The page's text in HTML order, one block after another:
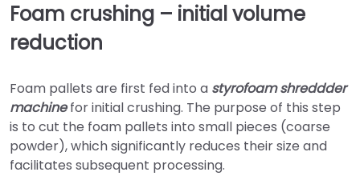
Foam crushing – initial volume
reduction
Foam pallets are first fed into a styrofoam shreddder
machinefor initial crushing. The purpose of this step
is to cut the foam pallets into small pieces (coarse
powder), which significantly reduces their size and
facilitates subsequent processing.